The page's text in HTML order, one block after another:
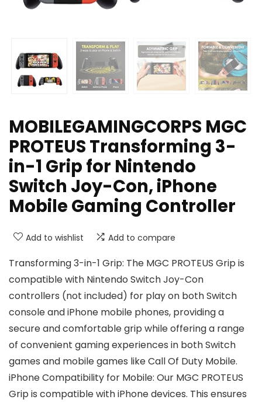
MOBILEGAMINGCORPS MGC
PROTEUS Transforming 3-
in-1 Grip for Nintendo
Switch Joy-Con, iPhone
Mobile Gaming Controller
Add to wishlist Add to compare
Transforming 3-in-1 Grip: The MGC PROTEUS Grip is
compatible with Nintendo Switch Joy-Con
controllers (not included) for play on both Switch
console and iPhone mobile phones, providing a
secure and comfortable grip while offering a range
of convenient gaming experiences in both Switch
games and mobile games like Call Of Duty Mobile.
iPhone Compatibility for Mobile: Our MGC PROTEUS
Grip is compatible with iPhone devices. This ensures